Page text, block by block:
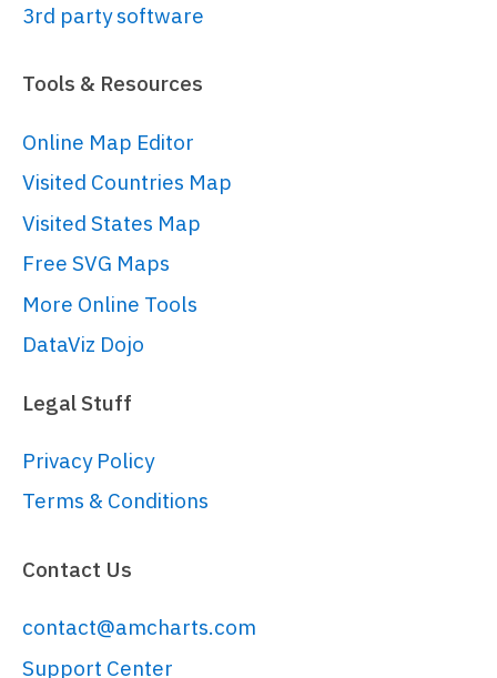
3rd party software
Tools & Resources
Online Map Editor
Visited Countries Map
Visited States Map
Free SVG Maps
More Online Tools
DataViz Dojo
Legal Stuff
Privacy Policy
Terms & Conditions
Contact Us
contact@amcharts.com
Support Center